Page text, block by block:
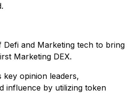
Defi and Marketing tech to bring
Marketing DEX.
key opinion leaders,
influence by utilizing token